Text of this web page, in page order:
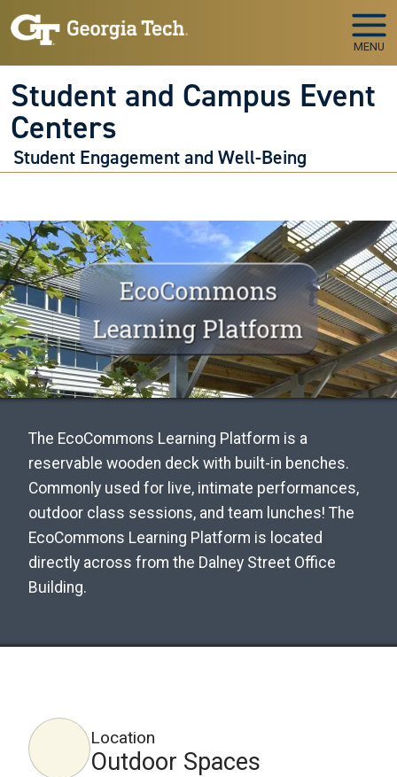
Skip to main navigation
Skip to main content
MENU
Student and Campus Event
Centers
Student Engagement and Well-Being
EcoCommons
Learning Platform
The EcoCommons Learning Platform is a
reservable wooden deck with built-in benches.
Commonly used for live, intimate performances,
outdoor class sessions, and team lunches! The
EcoCommons Learning Platform is located
directly across from the Dalney Street Office
Building.
Location
Outdoor Spaces